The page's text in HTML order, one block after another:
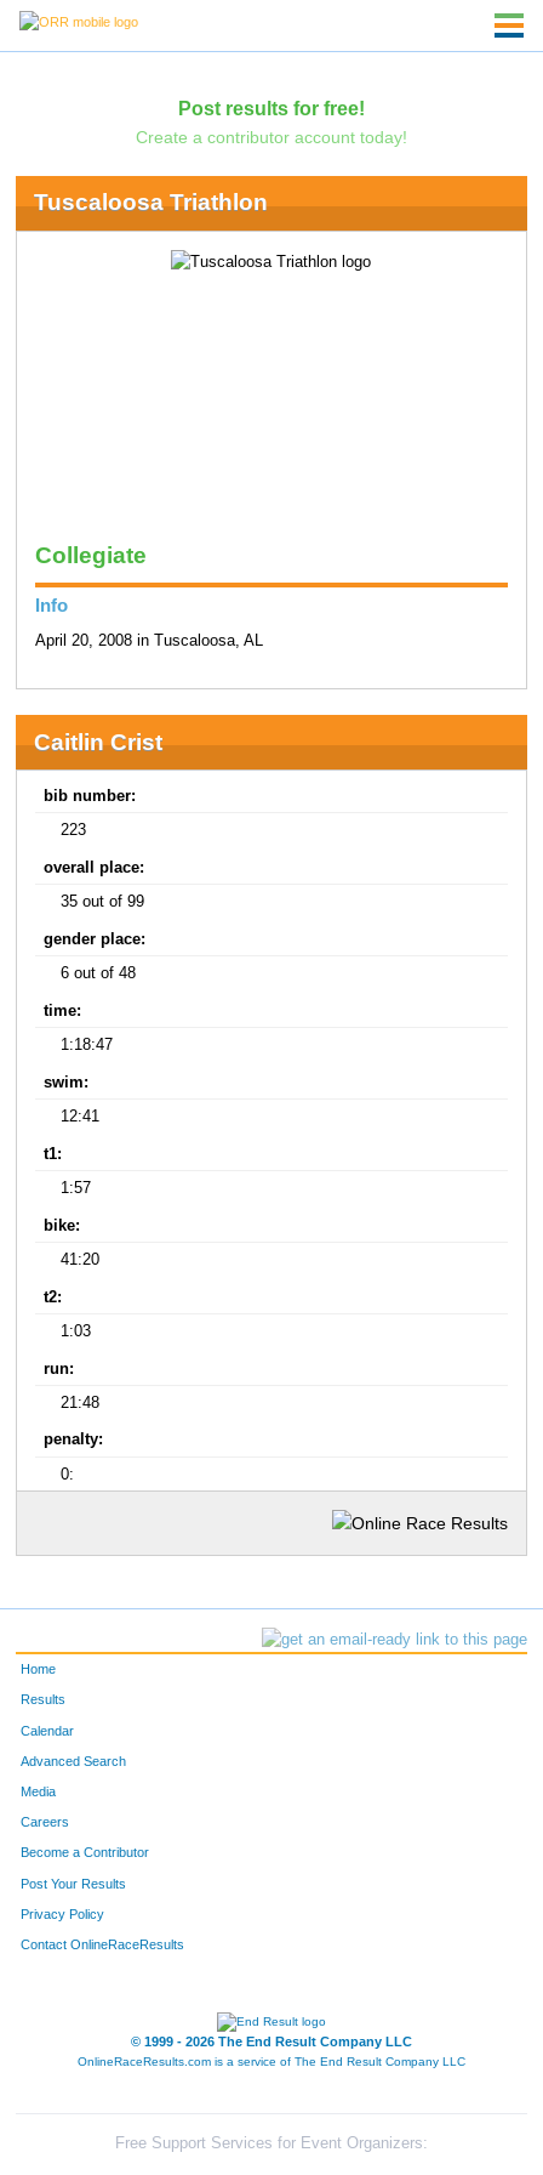
Post results for free!
Create a contributor account today!
Tuscaloosa Triathlon
Collegiate
Info
April 20, 2008 in Tuscaloosa, AL
Caitlin Crist
bib number:
223
overall place:
35 out of 99
gender place:
6 out of 48
time:
1:18:47
swim:
12:41
t1:
1:57
bike:
41:20
t2:
1:03
run:
21:48
penalty:
0:
Home
Results
Calendar
Advanced Search
Media
Careers
Become a Contributor
Post Your Results
Privacy Policy
Contact OnlineRaceResults
© 1999 - 2026 The End Result Company LLC
OnlineRaceResults.com is a service of The End Result Company LLC
Free Support Services for Event Organizers: